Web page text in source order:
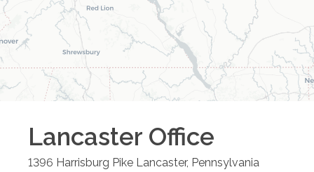
Lancaster Office
1396 Harrisburg Pike Lancaster, Pennsylvania